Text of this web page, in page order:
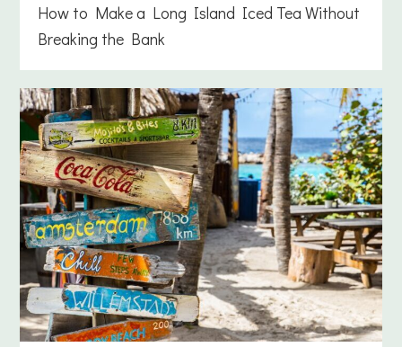
How to Make a Long Island Iced Tea Without
Breaking the Bank